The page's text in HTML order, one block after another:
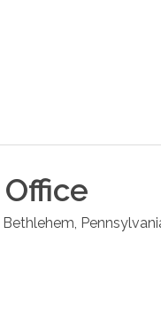
Office
Bethlehem,